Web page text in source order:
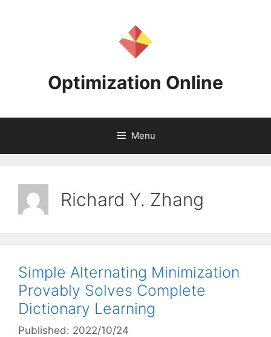
Optimization Online
Menu
Richard Y. Zhang
Simple Alternating Minimization
Provably Solves Complete
Dictionary Learning
Published: 2022/10/24